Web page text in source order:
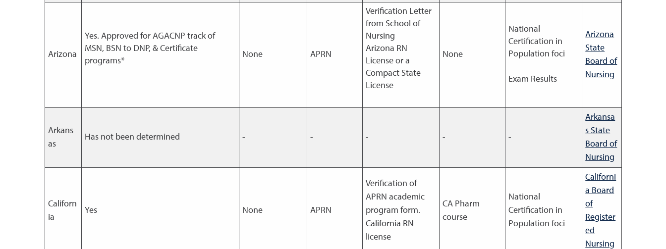
Arizona
Yes. Approved for AGACNP track of
MSN, BSN to DNP, & Certificate
programs*
None APRN
Verification Letter
from School of
Nursing
Arizona RN
License or a
Compact State
License
None
National
Certification in
Population foci
Exam Results
Arizona
State
Board of
Nursing
Arkans
as
Has not been determined - - - - -
Arkansa
s State
Board of
Nursing
Californ
ia
Yes None APRN
Verification of
APRN academic
program form.
California RN
license
CA Pharm
course
National
Certification in
Population foci
Californi
a Board
of
Register
ed
Nursing